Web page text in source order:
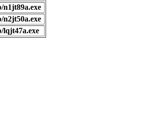
n1jt89a.exe
n2jt50a.exe
lqjt47a.exe